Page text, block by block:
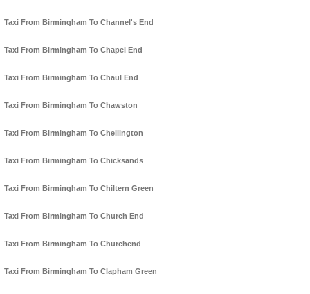
Taxi From Birmingham To Channel's End
Taxi From Birmingham To Chapel End
Taxi From Birmingham To Chaul End
Taxi From Birmingham To Chawston
Taxi From Birmingham To Chellington
Taxi From Birmingham To Chicksands
Taxi From Birmingham To Chiltern Green
Taxi From Birmingham To Church End
Taxi From Birmingham To Churchend
Taxi From Birmingham To Clapham Green